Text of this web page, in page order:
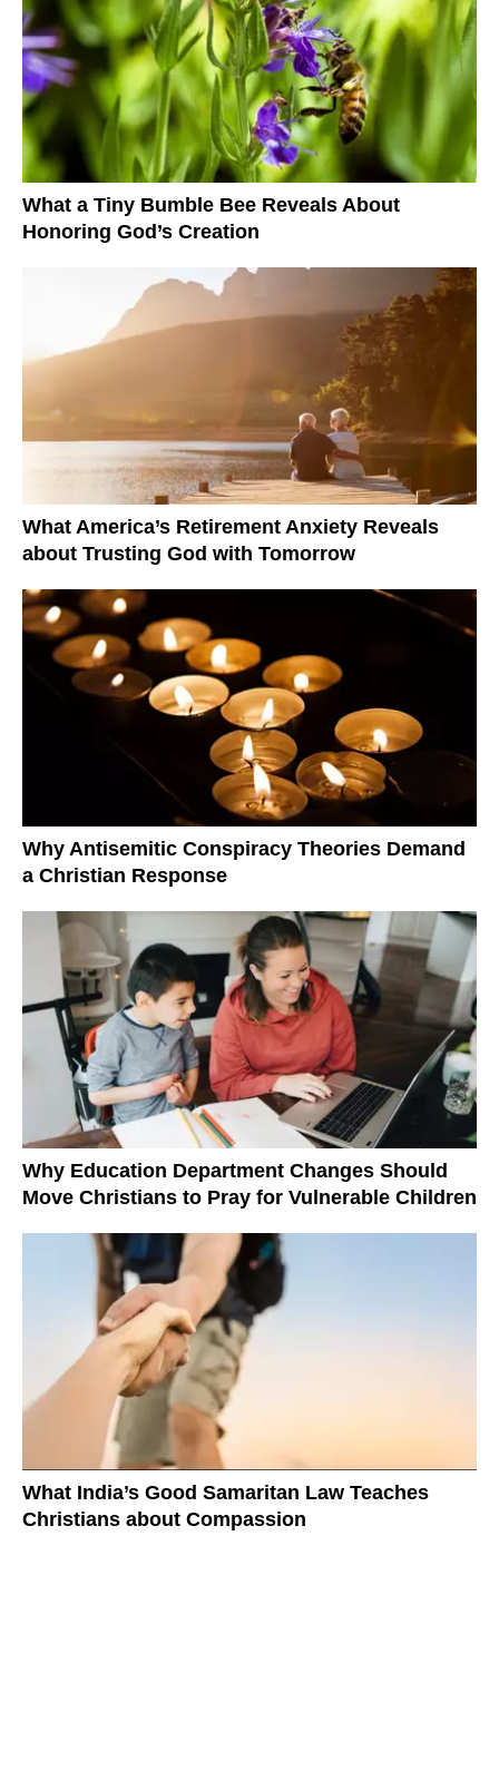
What a Tiny Bumble Bee Reveals About
Honoring God’s Creation
What America’s Retirement Anxiety Reveals
about Trusting God with Tomorrow
Why Antisemitic Conspiracy Theories Demand
a Christian Response
Why Education Department Changes Should
Move Christians to Pray for Vulnerable Children
What India’s Good Samaritan Law Teaches
Christians about Compassion